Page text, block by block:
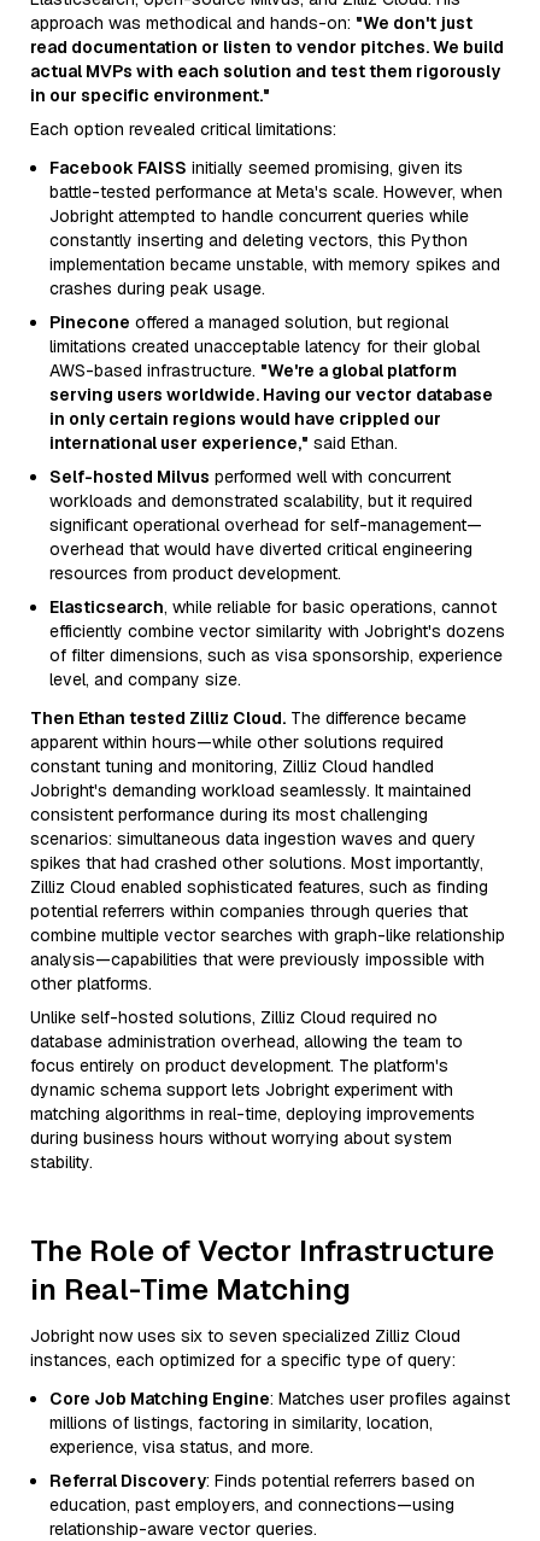
approach was methodical and hands-on: "We don't just
read documentation or listen to vendor pitches. We build
actual MVPs with each solution and test them rigorously
in our specific environment."
Each option revealed critical limitations:
Facebook FAISS initially seemed promising, given its
battle-tested performance at Meta's scale. However, when
Jobright attempted to handle concurrent queries while
constantly inserting and deleting vectors, this Python
implementation became unstable, with memory spikes and
crashes during peak usage.
Pinecone offered a managed solution, but regional
limitations created unacceptable latency for their global
AWS-based infrastructure. "We're a global platform
serving users worldwide. Having our vector database
in only certain regions would have crippled our
international user experience," said Ethan.
Self-hosted Milvus performed well with concurrent
workloads and demonstrated scalability, but it required
significant operational overhead for self-management—
overhead that would have diverted critical engineering
resources from product development.
Elasticsearch, while reliable for basic operations, cannot
efficiently combine vector similarity with Jobright's dozens
of filter dimensions, such as visa sponsorship, experience
level, and company size.
Then Ethan tested Zilliz Cloud. The difference became
apparent within hours—while other solutions required
constant tuning and monitoring, Zilliz Cloud handled
Jobright's demanding workload seamlessly. It maintained
consistent performance during its most challenging
scenarios: simultaneous data ingestion waves and query
spikes that had crashed other solutions. Most importantly,
Zilliz Cloud enabled sophisticated features, such as finding
potential referrers within companies through queries that
combine multiple vector searches with graph-like relationship
analysis—capabilities that were previously impossible with
other platforms.
Unlike self-hosted solutions, Zilliz Cloud required no
database administration overhead, allowing the team to
focus entirely on product development. The platform's
dynamic schema support lets Jobright experiment with
matching algorithms in real-time, deploying improvements
during business hours without worrying about system
stability.
The Role of Vector Infrastructure
in Real-Time Matching
Jobright now uses six to seven specialized Zilliz Cloud
instances, each optimized for a specific type of query:
Core Job Matching Engine: Matches user profiles against
millions of listings, factoring in similarity, location,
experience, visa status, and more.
Referral Discovery: Finds potential referrers based on
education, past employers, and connections—using
relationship-aware vector queries.